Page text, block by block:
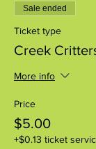
Sale ended
Ticket type
Creek
More info
Price
$5.00
+$0.13 ticket